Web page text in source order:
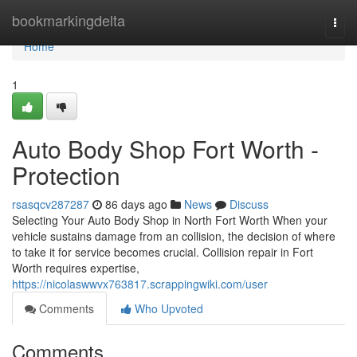
bookmarkingdelta
Home
Home
1
Auto Body Shop Fort Worth -
Protection
rsasqcv287287 86 days ago News
Discuss
Selecting Your Auto Body Shop in North Fort Worth When your
vehicle sustains damage from an collision, the decision of where
to take it for service becomes crucial. Collision repair in Fort
Worth requires expertise,
https://nicolaswwvx763817.scrappingwiki.com/user
Comments
Who Upvoted
Comments